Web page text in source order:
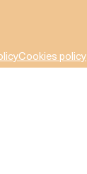
Cookies policy